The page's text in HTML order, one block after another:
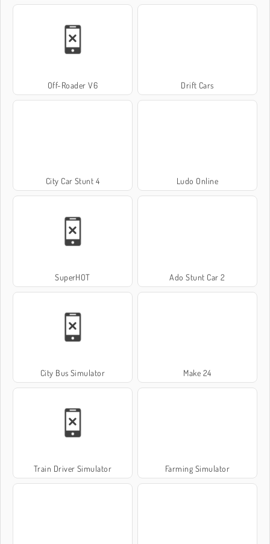
Off-Roader V6 Drift Cars
City Car Stunt 4 Ludo Online
SuperHOT Ado Stunt Car 2
City Bus Simulator Make 24
Train Driver Simulator Farming Simulator